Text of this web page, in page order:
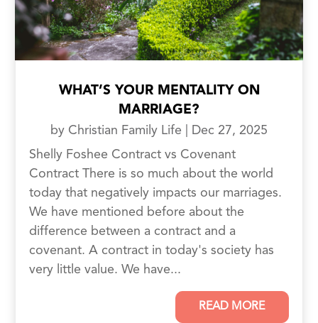
WHAT’S YOUR MENTALITY ON
MARRIAGE?
by Christian Family Life
Dec 27, 2025
Shelly Foshee Contract vs Covenant
Contract There is so much about the world
today that negatively impacts our marriages.
We have mentioned before about the
difference between a contract and a
covenant. A contract in today's society has
very little value. We have...
READ MORE